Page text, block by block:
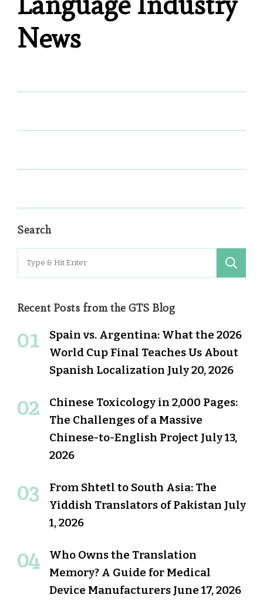
News
Search
Search
for:
Recent Posts from the GTS Blog
Spain vs. Argentina: What the 2026
World Cup Final Teaches Us About
Spanish Localization July 20, 2026
Chinese Toxicology in 2,000 Pages:
The Challenges of a Massive
Chinese-to-English Project July 13,
2026
From Shtetl to South Asia: The
Yiddish Translators of Pakistan July
1, 2026
Who Owns the Translation
Memory? A Guide for Medical
Device Manufacturers June 17, 2026